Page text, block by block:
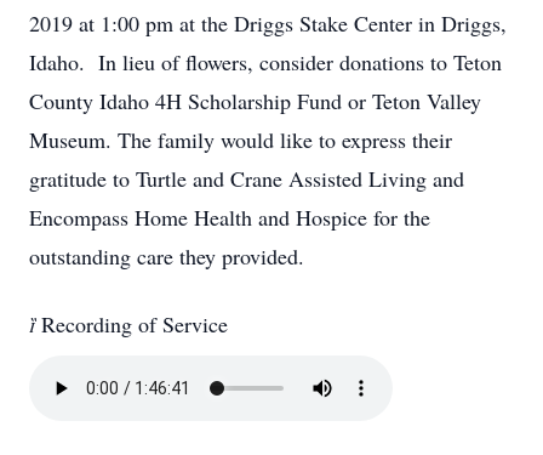
2019 at 1:00 pm at the Driggs Stake Center in Driggs,
Idaho. In lieu of flowers, consider donations to Teton
County Idaho 4H Scholarship Fund or Teton Valley
Museum. The family would like to express their
gratitude to Turtle and Crane Assisted Living and
Encompass Home Health and Hospice for the
outstanding care they provided.
Recording of Service